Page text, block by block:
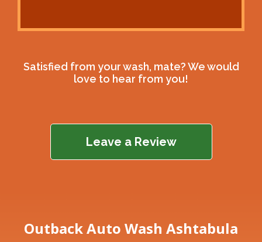
Satisfied from your wash, mate? We would
love to hear from you!
Leave a Review
Outback Auto Wash Ashtabula